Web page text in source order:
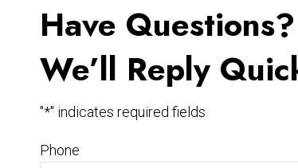
Have Questions?
We’ll Reply
"*" indicates required fields
Phone